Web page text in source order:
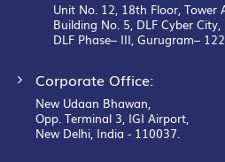
Unit No. 12, 18th Floor, Tower
Building No. 5, DLF Cyber City,
DLF Phase– III, Gurugram–
Corporate Office:
New Udaan Bhawan,
Opp. Terminal 3, IGI Airport,
New Delhi, India - 110037.